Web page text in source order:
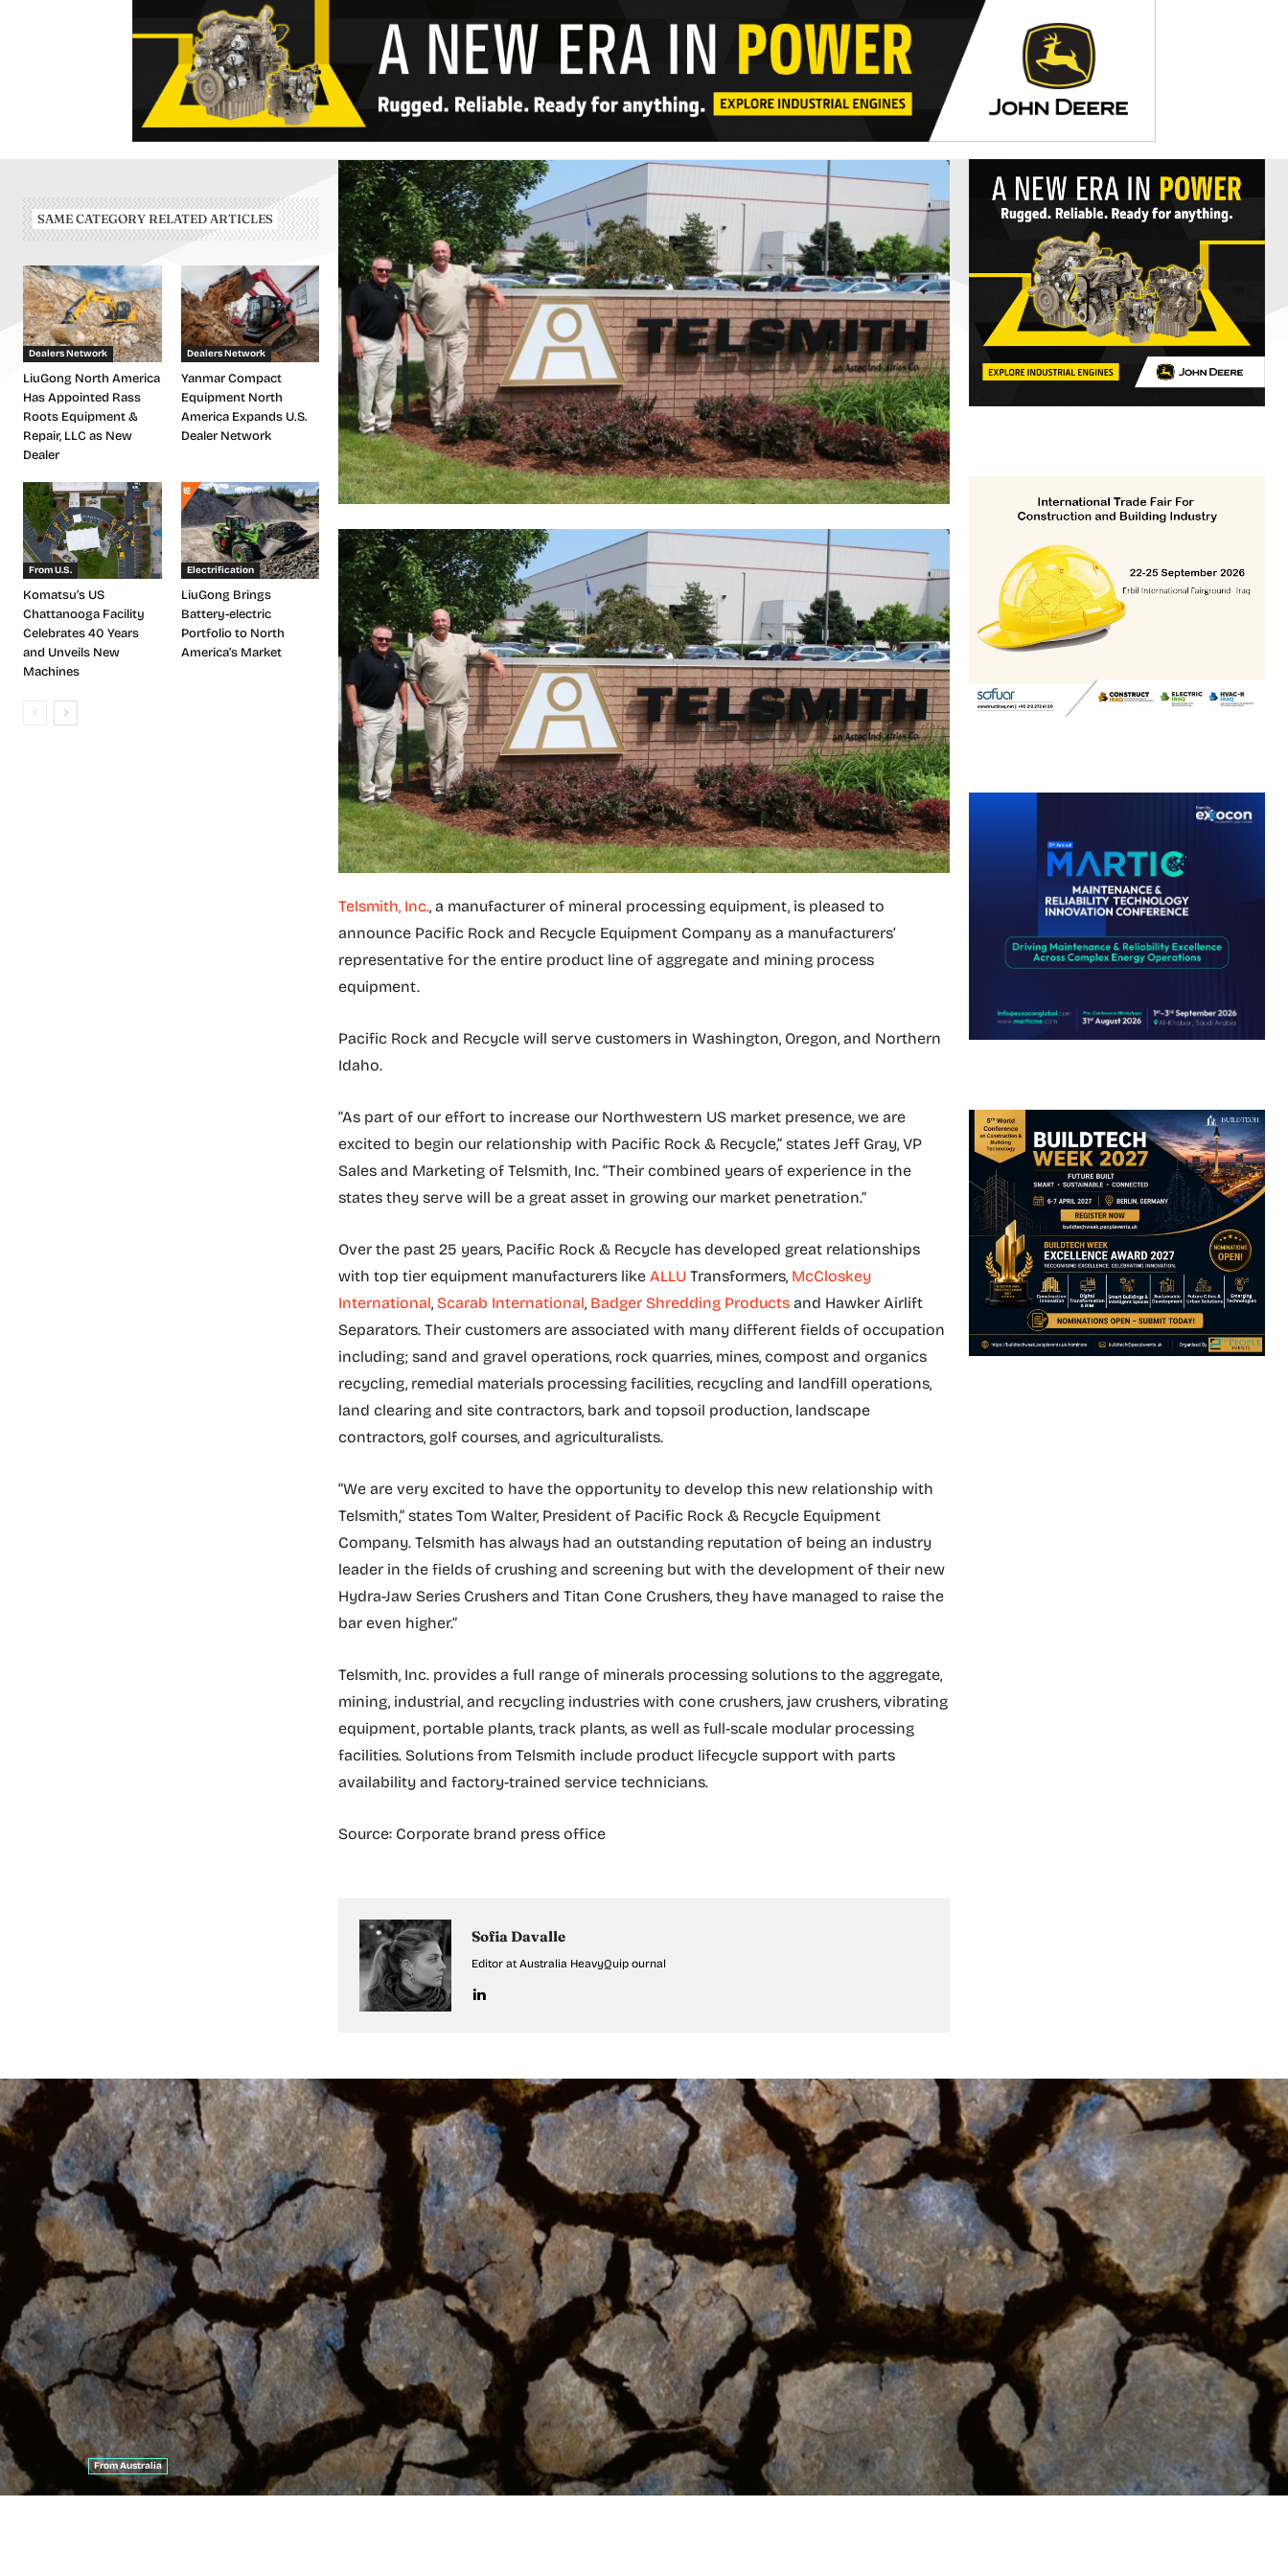
SAME CATEGORY RELATED ARTICLES
Dealers Network
LiuGong North America
Has Appointed Rass
Roots Equipment &
Repair, LLC as New
Dealer
Dealers Network
Yanmar Compact
Equipment North
America Expands U.S.
Dealer Network
From U.S.
Komatsu’s US
Chattanooga Facility
Celebrates 40 Years
and Unveils New
Machines
Electrification
LiuGong Brings
Battery-electric
Portfolio to North
America’s Market
Telsmith, Inc., a manufacturer of mineral processing equipment, is pleased to
announce Pacific Rock and Recycle Equipment Company as a manufacturers’
representative for the entire product line of aggregate and mining process
equipment.
Pacific Rock and Recycle will serve customers in Washington, Oregon, and Northern
Idaho.
“As part of our effort to increase our Northwestern US market presence, we are
excited to begin our relationship with Pacific Rock & Recycle,” states Jeff Gray, VP
Sales and Marketing of Telsmith, Inc. “Their combined years of experience in the
states they serve will be a great asset in growing our market penetration.”
Over the past 25 years, Pacific Rock & Recycle has developed great relationships
with top tier equipment manufacturers like ALLU Transformers, McCloskey
International, Scarab International, Badger Shredding Products and Hawker Airlift
Separators. Their customers are associated with many different fields of occupation
including; sand and gravel operations, rock quarries, mines, compost and organics
recycling, remedial materials processing facilities, recycling and landfill operations,
land clearing and site contractors, bark and topsoil production, landscape
contractors, golf courses, and agriculturalists.
“We are very excited to have the opportunity to develop this new relationship with
Telsmith,” states Tom Walter, President of Pacific Rock & Recycle Equipment
Company. Telsmith has always had an outstanding reputation of being an industry
leader in the fields of crushing and screening but with the development of their new
Hydra-Jaw Series Crushers and Titan Cone Crushers, they have managed to raise the
bar even higher.”
Telsmith, Inc. provides a full range of minerals processing solutions to the aggregate,
mining, industrial, and recycling industries with cone crushers, jaw crushers, vibrating
equipment, portable plants, track plants, as well as full-scale modular processing
facilities. Solutions from Telsmith include product lifecycle support with parts
availability and factory-trained service technicians.
Source: Corporate brand press office
Sofia Davalle
Editor at Australia HeavyQuip ournal